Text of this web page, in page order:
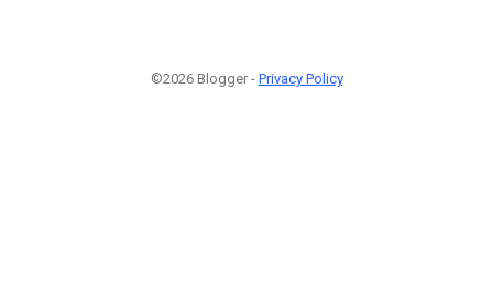
©2026 Blogger - Privacy Policy